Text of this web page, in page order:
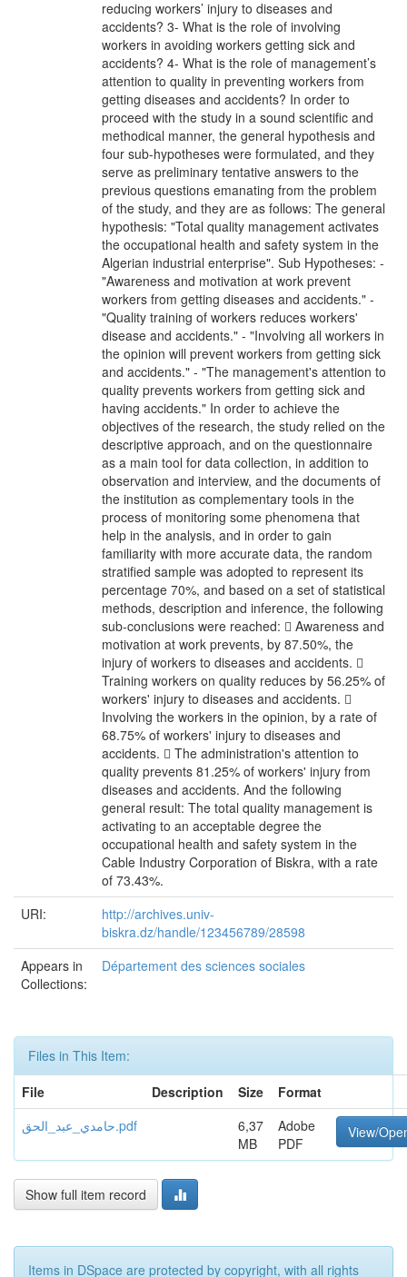
reducing workers’ injury to diseases and
accidents? 3- What is the role of involving
workers in avoiding workers getting sick and
accidents? 4- What is the role of management’s
attention to quality in preventing workers from
getting diseases and accidents? In order to
proceed with the study in a sound scientific and
methodical manner, the general hypothesis and
four sub-hypotheses were formulated, and they
serve as preliminary tentative answers to the
previous questions emanating from the problem
of the study, and they are as follows: The general
hypothesis: "Total quality management activates
the occupational health and safety system in the
Algerian industrial enterprise". Sub Hypotheses: -
"Awareness and motivation at work prevent
workers from getting diseases and accidents." -
"Quality training of workers reduces workers'
disease and accidents." - "Involving all workers in
the opinion will prevent workers from getting sick
and accidents." - "The management's attention to
quality prevents workers from getting sick and
having accidents." In order to achieve the
objectives of the research, the study relied on the
descriptive approach, and on the questionnaire
as a main tool for data collection, in addition to
observation and interview, and the documents of
the institution as complementary tools in the
process of monitoring some phenomena that
help in the analysis, and in order to gain
familiarity with more accurate data, the random
stratified sample was adopted to represent its
percentage 70%, and based on a set of statistical
methods, description and inference, the following
sub-conclusions were reached:  Awareness and
motivation at work prevents, by 87.50%, the
injury of workers to diseases and accidents. 
Training workers on quality reduces by 56.25% of
workers' injury to diseases and accidents. 
Involving the workers in the opinion, by a rate of
68.75% of workers' injury to diseases and
accidents.  The administration's attention to
quality prevents 81.25% of workers' injury from
diseases and accidents. And the following
general result: The total quality management is
activating to an acceptable degree the
occupational health and safety system in the
Cable Industry Corporation of Biskra, with a rate
of 73.43%.
URI:
http://archives.univ-
biskra.dz/handle/123456789/28598
Appears in
Collections:
Département des sciences sociales
Files in This Item:
File
Description Size
Format
حامدي_عبد_الحق.pdf
6,37
MB
Adobe
PDF
View/
Show full item record
Items in DSpace are protected by copyright, with all rights